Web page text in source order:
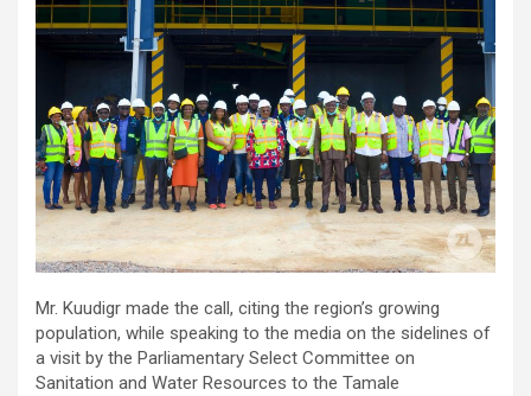
Mr. Kuudigr made the call, citing the region’s growing
population, while speaking to the media on the sidelines of
a visit by the Parliamentary Select Committee on
Sanitation and Water Resources to the Tamale